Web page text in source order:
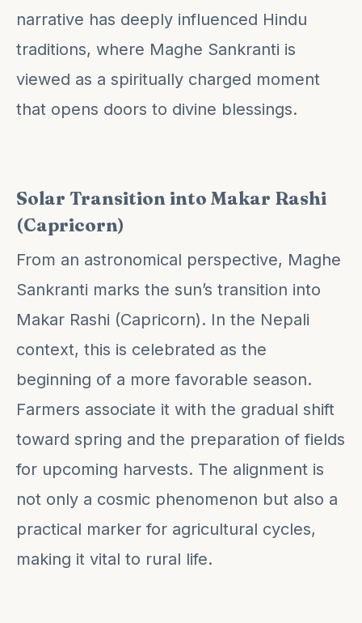
narrative has deeply influenced Hindu
traditions, where Maghe Sankranti is
viewed as a spiritually charged moment
that opens doors to divine blessings.
Solar Transition into Makar Rashi
(Capricorn)
From an astronomical perspective, Maghe
Sankranti marks the sun’s transition into
Makar Rashi (Capricorn). In the Nepali
context, this is celebrated as the
beginning of a more favorable season.
Farmers associate it with the gradual shift
toward spring and the preparation of fields
for upcoming harvests. The alignment is
not only a cosmic phenomenon but also a
practical marker for agricultural cycles,
making it vital to rural life.